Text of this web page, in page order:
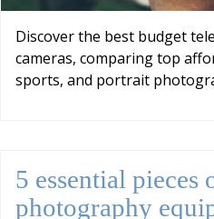
Discover the best budget
cameras, comparing top
sports, and portrait
5 essential pieces
photography